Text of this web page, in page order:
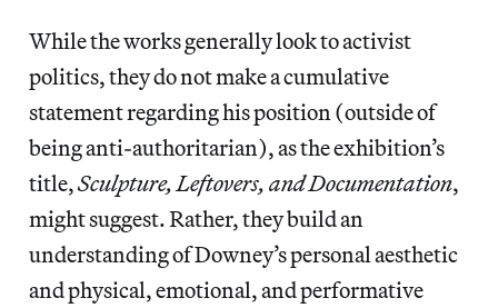
While the works generally look to activist
politics, they do not make a cumulative
statement regarding his position (outside of
being anti-authoritarian), as the exhibition’s
title,Sculpture, Leftovers, and Documentation,
might suggest. Rather, they build an
understanding of Downey’s personal aesthetic
and physical, emotional, and performative